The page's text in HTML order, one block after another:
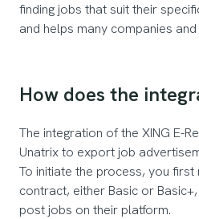
finding jobs that suit their
and helps many companies
How does the
The integration of the XING E-
Unatrix to export job
To initiate the process, you first
contract, either Basic or
post jobs on their platform.